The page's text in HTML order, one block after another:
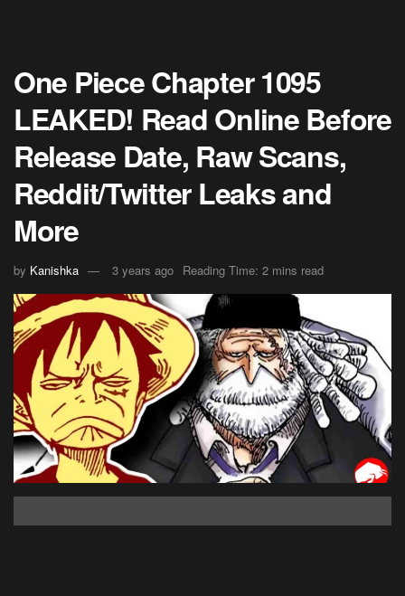
One Piece Chapter 1095
LEAKED! Read Online Before
Release Date, Raw Scans,
Reddit/Twitter Leaks and
More
by Kanishka 3 years ago Reading Time: 2 mins read